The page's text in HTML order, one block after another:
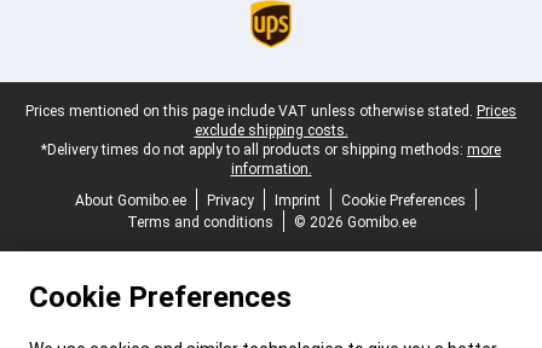
Legal footer
Prices mentioned on this page include VAT unless otherwise stated. Prices
exclude shipping costs.
*Delivery times do not apply to all products or shipping methods: more
information.
About Gomibo.ee
Privacy Imprint
Cookie Preferences
Terms and conditions
© 2026 Gomibo.ee
Cookie Preferences